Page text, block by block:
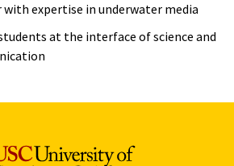
with expertise in underwater media
at the interface of science and